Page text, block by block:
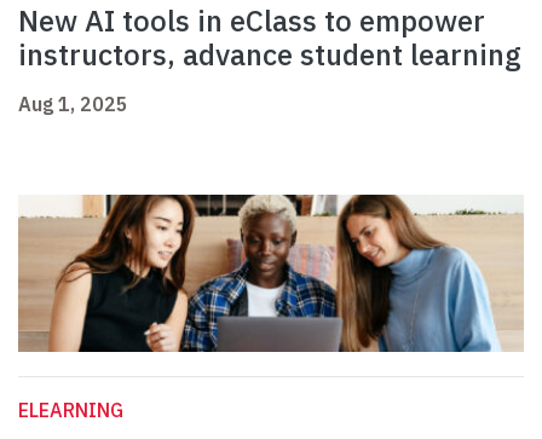
New AI tools in eClass to empower
instructors, advance student learning
Aug 1, 2025
ELEARNING